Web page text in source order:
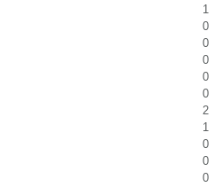
1
0
0
0
0
0
2
1
0
0
0